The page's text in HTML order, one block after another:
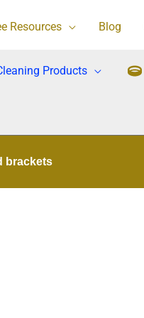
Resources Blog
Products
brackets